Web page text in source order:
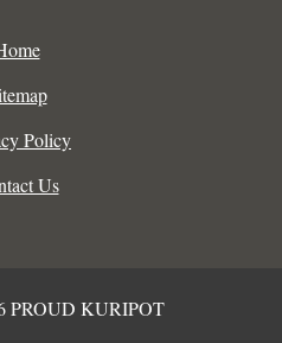
Policy
Us
PROUD KURIPOT